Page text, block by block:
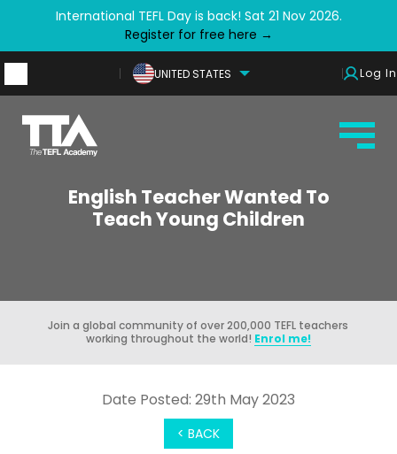
International TEFL Day is back! Sat 21 Nov 2026.
Register for free here →
UNITED STATES Log In
English Teacher Wanted To
Teach Young Children
Join a global community of over 200,000 TEFL teachers
working throughout the world! Enrol me!
< BACK
Date Posted: 29th May 2023